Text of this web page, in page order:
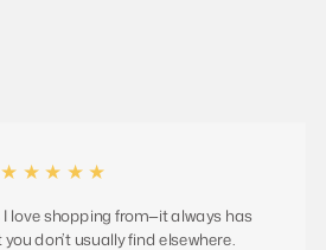
★★★★★
love shopping from—it always has
don’t usually find elsewhere.